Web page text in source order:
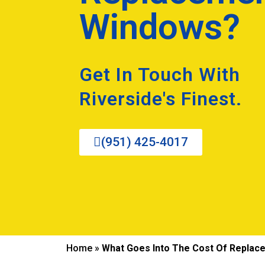
Windows?
Get In Touch With
Riverside's Finest.
(951) 425-4017
Home » What Goes Into The Cost Of